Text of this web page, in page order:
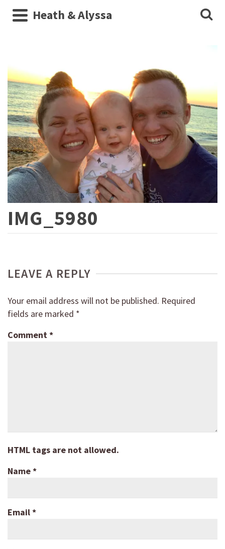
Heath & Alyssa
IMG_5980
LEAVE A REPLY
Your email address will not be published. Required
fields are marked *
Comment *
HTML tags are not allowed.
Name*
Email*